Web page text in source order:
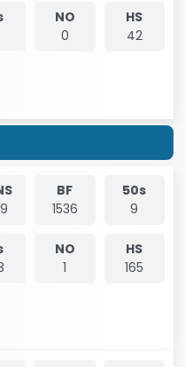
NO
0
HS
42
BF
1536
50s
9
NO
1
HS
165